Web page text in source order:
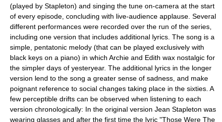
(played by Stapleton) and singing the tune on-camera at the start
of every episode, concluding with live-audience applause. Several
different performances were recorded over the run of the series,
including one version that includes additional lyrics. The song is a
simple, pentatonic melody (that can be played exclusively with
black keys on a piano) in which Archie and Edith wax nostalgic for
the simpler days of yesteryear. The additional lyrics in the longer
version lend to the song a greater sense of sadness, and make
poignant reference to social changes taking place in the sixties. A
few perceptible drifts can be observed when listening to each
version chronologically: In the original version Jean Stapleton was
wearing glasses and after the first time the lyric "Those Were The